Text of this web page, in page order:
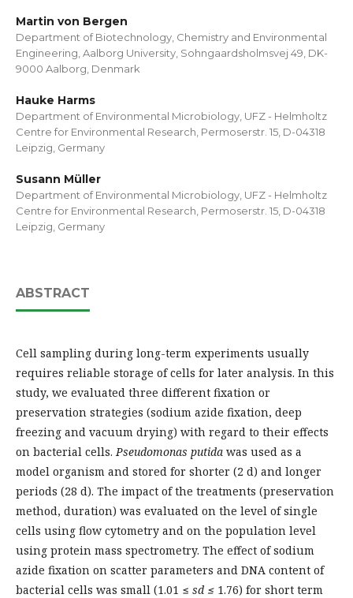
Martin von Bergen
Department of Biotechnology, Chemistry and Environmental
Engineering, Aalborg University, Sohngaardsholmsvej 49, DK-
9000 Aalborg, Denmark
Hauke Harms
Department of Environmental Microbiology, UFZ - Helmholtz
Centre for Environmental Research, Permoserstr. 15, D-04318
Leipzig, Germany
Susann Müller
Department of Environmental Microbiology, UFZ - Helmholtz
Centre for Environmental Research, Permoserstr. 15, D-04318
Leipzig, Germany
ABSTRACT
Cell sampling during long-term experiments usually
requires reliable storage of cells for later analysis. In this
study, we evaluated three different fixation or
preservation strategies (sodium azide fixation, deep
freezing and vacuum drying) with regard to their effects
on bacterial cells.Pseudomonas putida was used as a
model organism and stored for shorter (2 d) and longer
periods (28 d). The impact of the treatments (preservation
method, duration) was evaluated on the level of single
cells using flow cytometry and on the population level
using protein mass spectrometry. The effect of sodium
azide fixation on scatter parameters and DNA content of
bacterial cells was small (1.01 ≤ sd ≤ 1.76) for short term